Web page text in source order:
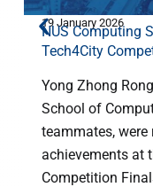
19 January 2026
NUS Computing
Tech4City
Yong Zhong
School of
teammates,
achievements at
Competition